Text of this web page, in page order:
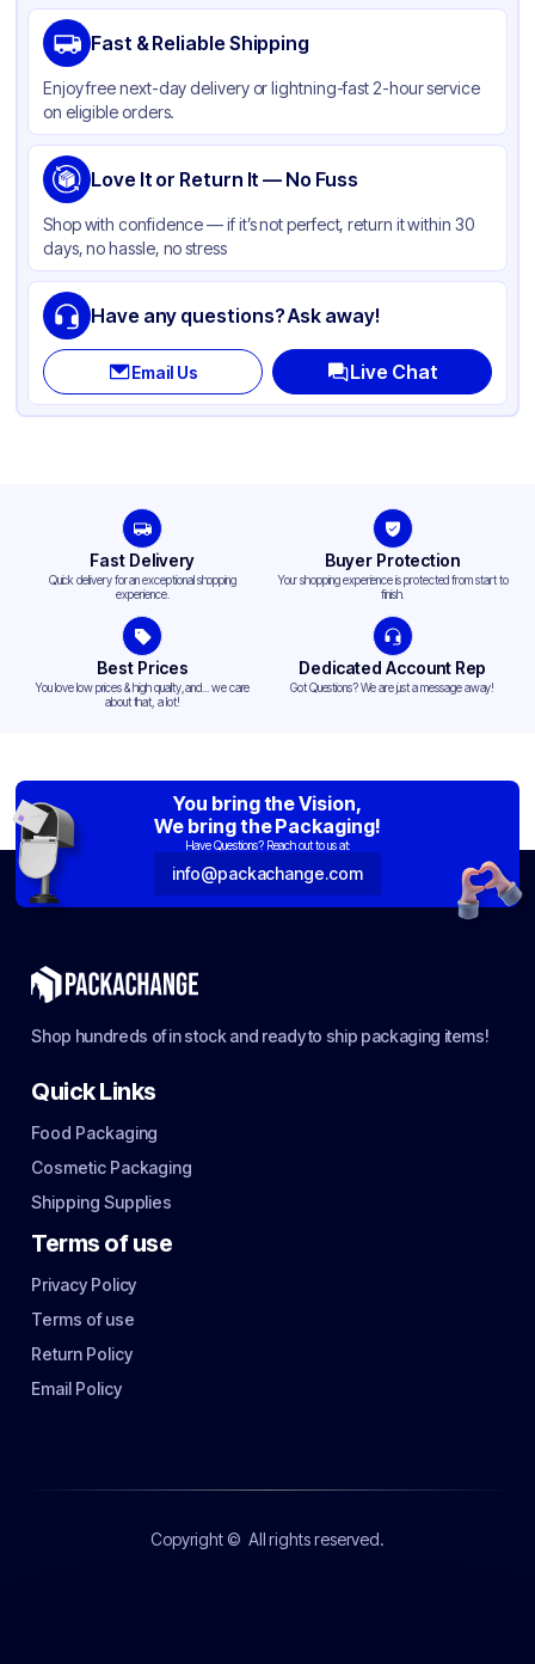
Material
Color
Product Type Hinged
Shape Square
Lid Type Snap
Compartments
Fast & Reliable Shipping
Enjoy free next-day delivery or lightning-fast 2-hour service
on eligible orders.
Love It or Return It — No Fuss
Shop with confidence — if it’s not perfect, return it within 30
days, no hassle, no stress
Have any questions? Ask away!
Email Us Live Chat
Fast Delivery
Quick delivery for an exceptional shopping
experience.
Buyer Protection
Your shopping experience is protected from start to
finish.
Best Prices
You love low prices & high quality,and... we care
about that, a lot!
Dedicated Account Rep
Got Questions? We are just a message away!
You bring the Vision,
We bring the Packaging!
Have Questions? Reach out to us at:
info@packachange.com
Shop hundreds of in stock and ready to ship packaging items!
Quick Links
Food Packaging
Cosmetic Packaging
Shipping Supplies
Terms of use
Privacy Policy
Terms of use
Return Policy
Email Policy
Copyright © All rights reserved.